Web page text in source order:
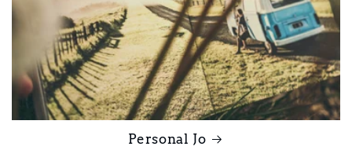
Personal Jo